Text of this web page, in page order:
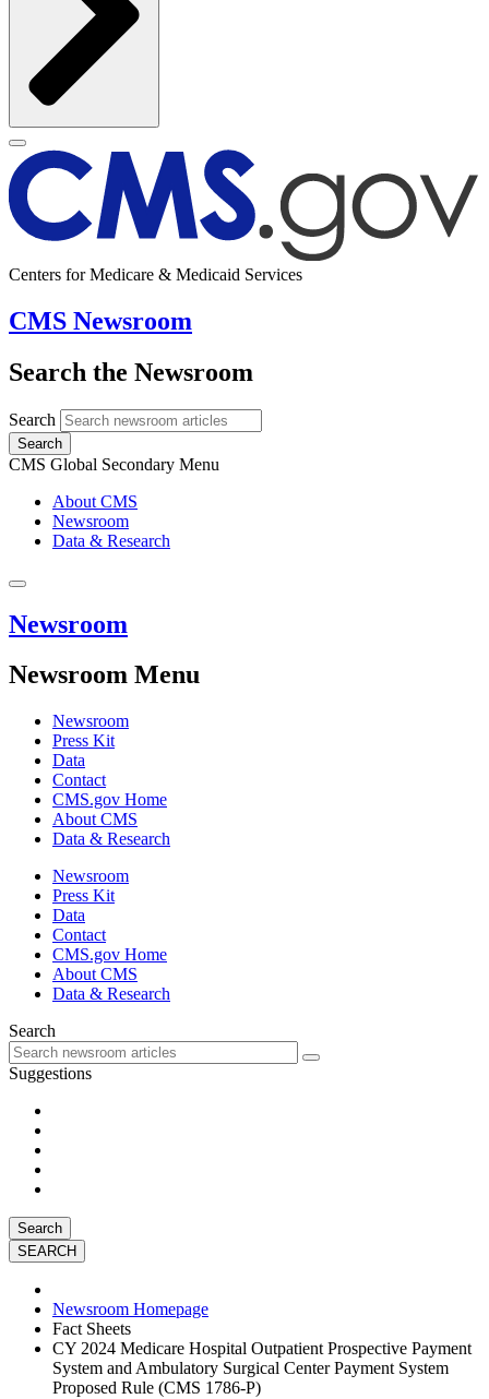
Centers for Medicare & Medicaid Services
CMS Newsroom
Search the Newsroom
Search
Search
CMS Global Secondary Menu
About CMS
Newsroom
Data & Research
Newsroom
Newsroom Menu
Newsroom
Press Kit
Data
Contact
CMS.gov Home
About CMS
Data & Research
Newsroom
Press Kit
Data
Contact
CMS.gov Home
About CMS
Data & Research
Search
Suggestions
Search
Newsroom Homepage
Fact Sheets
CY 2024 Medicare Hospital Outpatient Prospective Payment
System and Ambulatory Surgical Center Payment System
Proposed Rule (CMS 1786-P)